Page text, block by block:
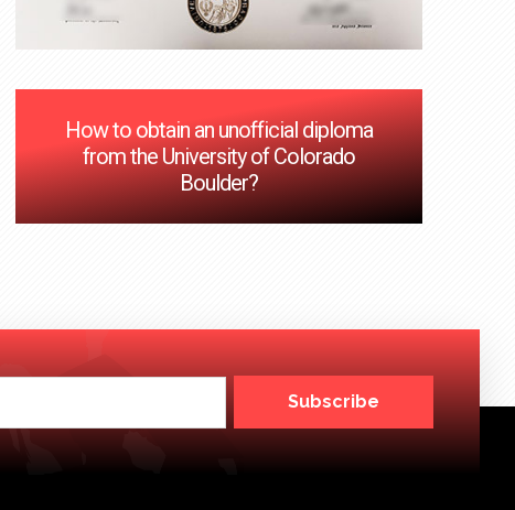
How to obtain an unofficial diploma
from the University of Colorado
Boulder?
Subscribe